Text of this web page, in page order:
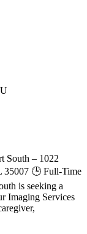
South – 1022
35007 🕒 Full-Time
is seeking a
Imaging Services